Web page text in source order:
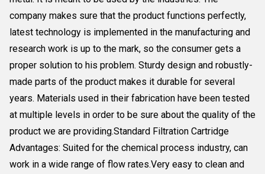
company makes sure that the product functions perfectly,
latest technology is implemented in the manufacturing and
research work is up to the mark, so the consumer gets a
proper solution to his problem. Sturdy design and robustly-
made parts of the product makes it durable for several
years. Materials used in their fabrication have been tested
at multiple levels in order to be sure about the quality of the
product we are providing.Standard Filtration Cartridge
Advantages: Suited for the chemical process industry, can
work in a wide range of flow rates.Very easy to clean and